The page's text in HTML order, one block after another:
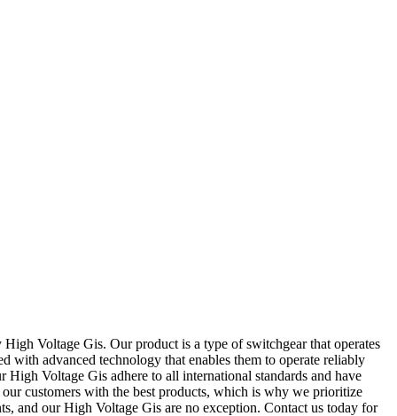
Voltage Gis. Our product is a type of switchgear that operates
with advanced technology that enables them to operate reliably
Voltage Gis adhere to all international standards and have
customers with the best products, which is why we prioritize
and our High Voltage Gis are no exception. Contact us today for